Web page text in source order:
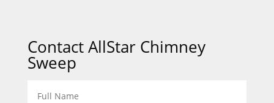
Contact AllStar Chimney
Sweep